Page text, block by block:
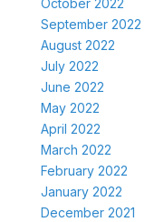
October 2022
September 2022
August 2022
July 2022
June 2022
May 2022
April 2022
March 2022
February 2022
January 2022
December 2021